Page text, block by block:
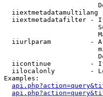
iiextmetadatamultilang
iiextmetadatafilter -
iiurlparam          -
iicontinue          -
iilocalonly         -
Examples: